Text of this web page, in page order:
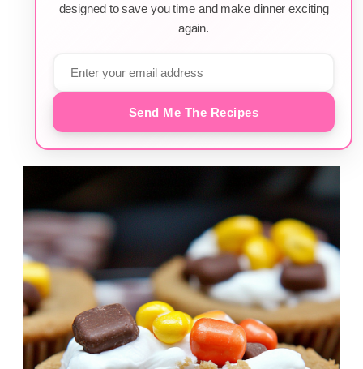
designed to save you time and make dinner exciting
again.
Send Me The Recipes